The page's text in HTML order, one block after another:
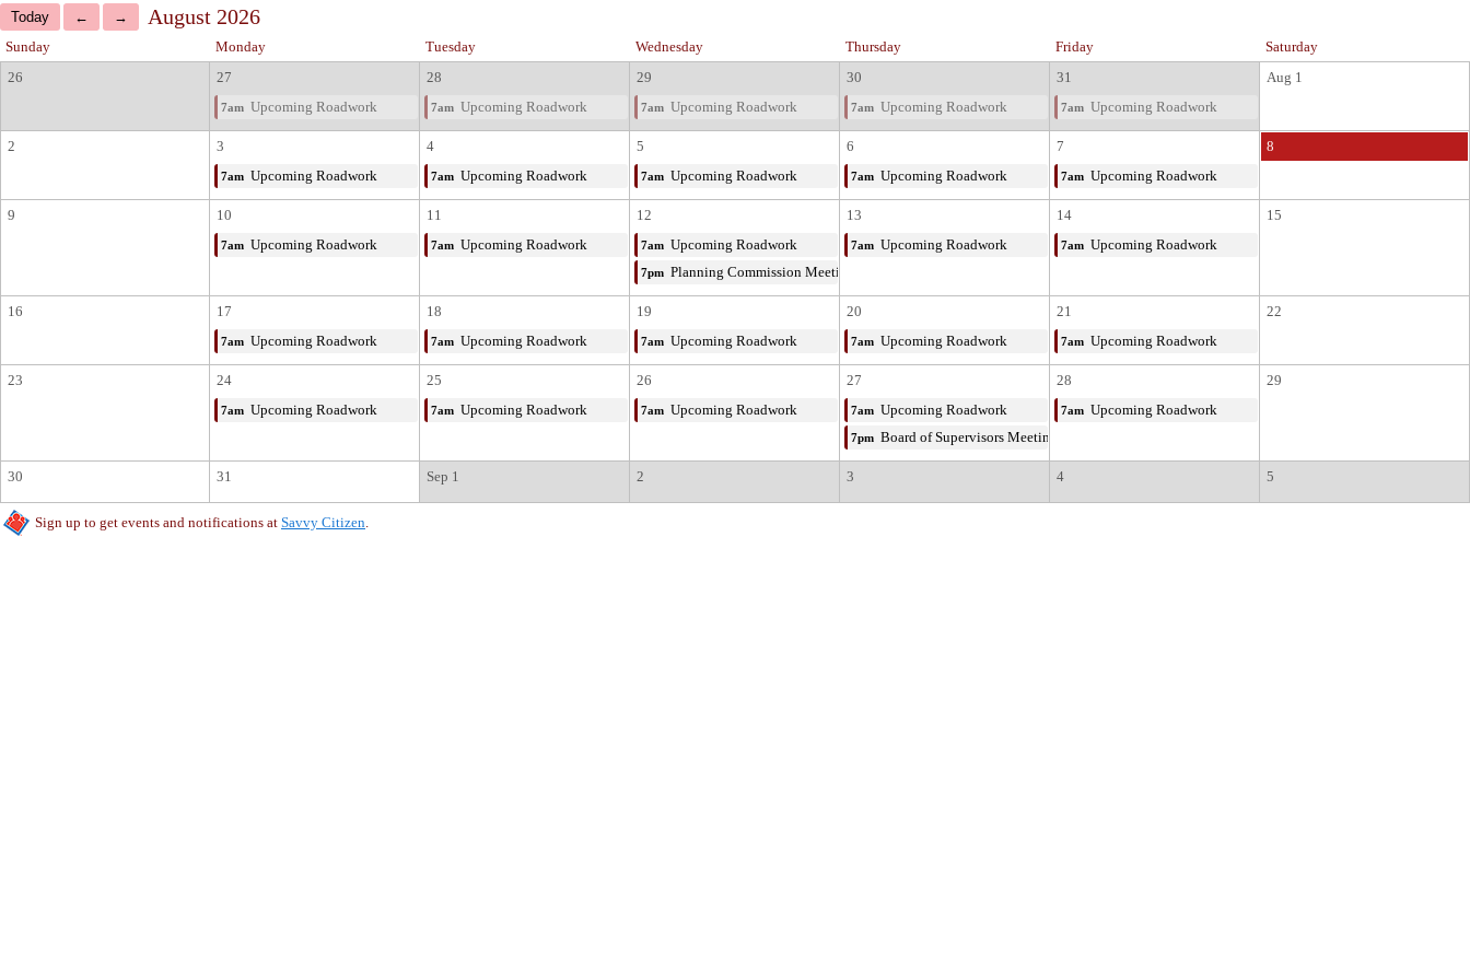
August 2026
Sunday Monday Tuesday Wednesday Thursday Friday
Saturday
26
27
7am Upcoming Roadwork
28
7am Upcoming Roadwork
29
7am Upcoming Roadwork
30
7am Upcoming Roadwork
31
7am Upcoming Roadwork
Aug 1
2 3
7am Upcoming Roadwork
4
7am Upcoming Roadwork
5
7am Upcoming Roadwork
6
7am Upcoming Roadwork
7
7am Upcoming Roadwork
8
9 10
7am Upcoming Roadwork
11
7am Upcoming Roadwork
12
7am Upcoming Roadwork
7pm Planning Commission Meeting
13
7am Upcoming Roadwork
14
7am Upcoming Roadwork
15
16 17
7am Upcoming Roadwork
18
7am Upcoming Roadwork
19
7am Upcoming Roadwork
20
7am Upcoming Roadwork
21
7am Upcoming Roadwork
22
23 24
7am Upcoming Roadwork
25
7am Upcoming Roadwork
26
7am Upcoming Roadwork
27
7am Upcoming Roadwork
7pm Board of Supervisors Meeting
28
7am Upcoming Roadwork
29
30 31 Sep 1 2 3 4 5
Sign up to get events and notifications at Savvy Citizen.